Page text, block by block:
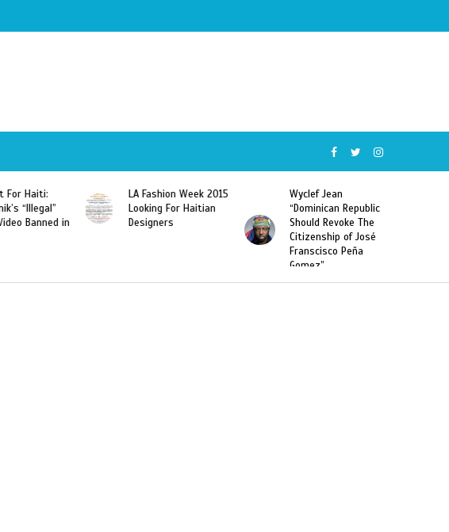
LA Fashion Week 2015
Looking For Haitian
Designers
Wyclef Jean
“Dominican Republic
Should Revoke The
Citizenship of José
Franscisco Peña
Sarodj Bertin